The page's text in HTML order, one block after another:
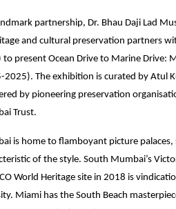
partnership, Dr. Bhau Daji Lad
and cultural preservation partners
to present Ocean Drive to Marine Drive:
2025). The exhibition is curated by Atul
by pioneering preservation
Trust.
is home to flamboyant picture
of the style. South Mumbai’s
World Heritage site in 2018 is
Miami has the South Beach